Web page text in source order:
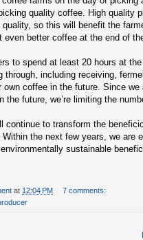
quality coffee. High quality
so this will benefit the
even better coffee at the end of
to spend at least 20 hours at
through, including receiving,
coffee in the future. Since
the future, we’re limiting the
continue to transform the
the next few years, we are
sustainable
at 12:04 PM
7 comments: